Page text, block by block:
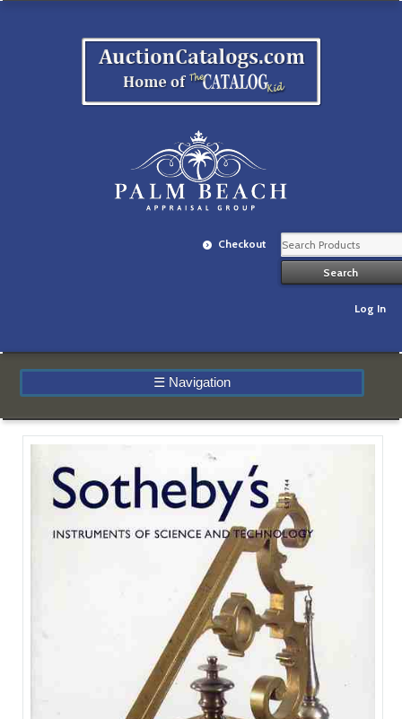
Checkout
Log In
☰ Navigation